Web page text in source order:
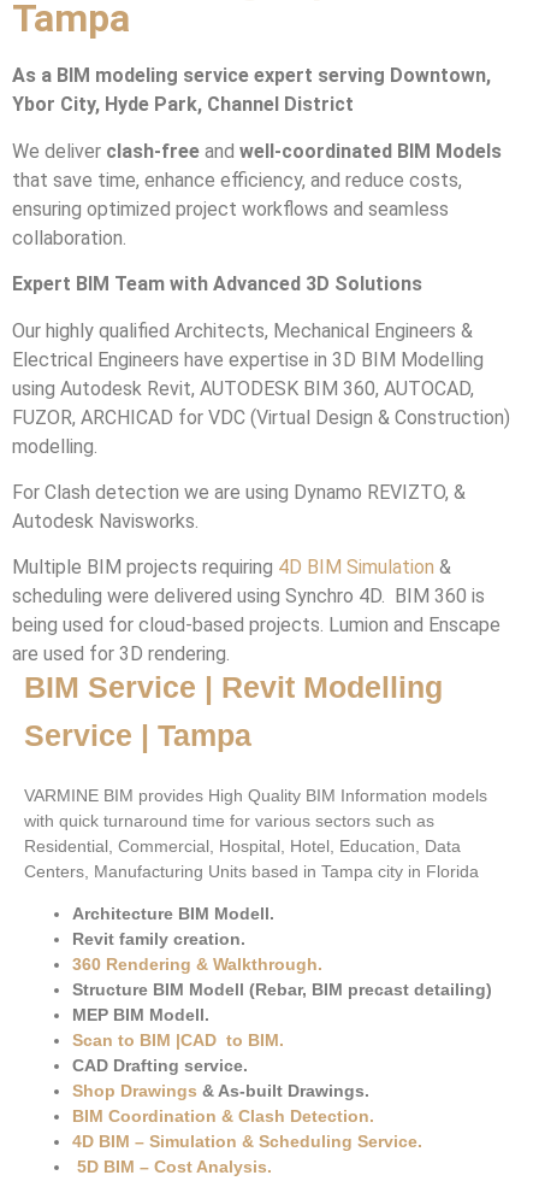
Tampa
As a BIM modeling service expert serving Downtown,
Ybor City, Hyde Park, Channel District
We deliver clash-free and well-coordinated BIM Models
that save time, enhance efficiency, and reduce costs,
ensuring optimized project workflows and seamless
collaboration.
Expert BIM Team with Advanced 3D Solutions
Our highly qualified Architects, Mechanical Engineers &
Electrical Engineers have expertise in 3D BIM Modelling
using Autodesk Revit, AUTODESK BIM 360, AUTOCAD,
FUZOR, ARCHICAD for VDC (Virtual Design & Construction)
modelling.
For Clash detection we are using Dynamo REVIZTO, &
Autodesk Navisworks.
Multiple BIM projects requiring 4D BIM Simulation &
scheduling were delivered using Synchro 4D. BIM 360 is
being used for cloud-based projects. Lumion and Enscape
are used for 3D rendering.
BIM Service | Revit Modelling
Service | Tampa
VARMINE BIM provides High Quality BIM Information models
with quick turnaround time for various sectors such as
Residential, Commercial, Hospital, Hotel, Education, Data
Centers, Manufacturing Units based in Tampa city in Florida
Architecture BIM Modell.
Revit family creation.
360 Rendering & Walkthrough.
Structure BIM Modell (Rebar, BIM precast detailing)
MEP BIM Modell.
Scan to BIM |CAD to BIM.
CAD Drafting service.
Shop Drawings & As-built Drawings.
BIM Coordination & Clash Detection.
4D BIM – Simulation & Scheduling Service.
5D BIM – Cost Analysis.